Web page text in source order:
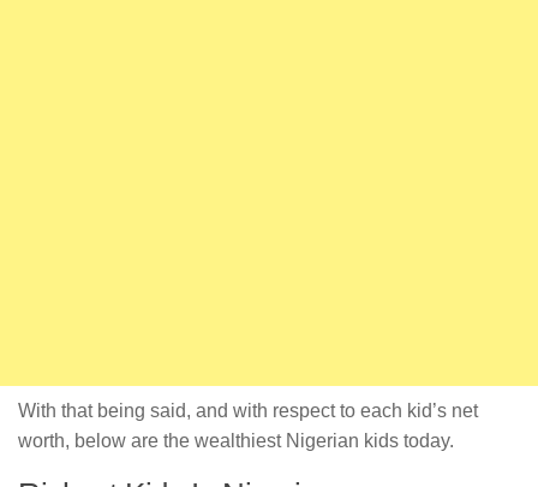
With that being said, and with respect to each kid’s net
worth, below are the wealthiest Nigerian kids today.